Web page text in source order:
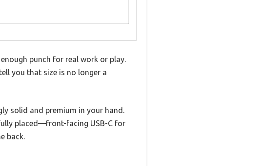
punch for real work or play.
you that size is no longer a
solid and premium in your hand.
placed—front-facing USB-C for
back.